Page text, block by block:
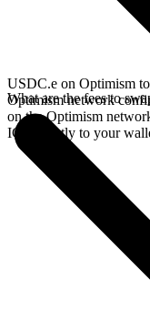
USDC.e on Optimism
Optimism network
on the Optimism
ICP directly to your
What are the fees to